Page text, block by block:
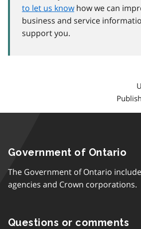
to let us knowhow we can
business and service
support you.
Government of Ontario
The Government of Ontario
agencies and Crown corporations.
Questions or comments